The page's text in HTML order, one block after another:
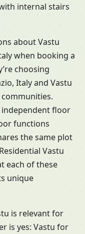
internal stairs
about Vastu
when booking a
choosing
Italy and Vastu
floor
functions
the same plot
Vastu
each of these
unique
is relevant for
is yes: Vastu for